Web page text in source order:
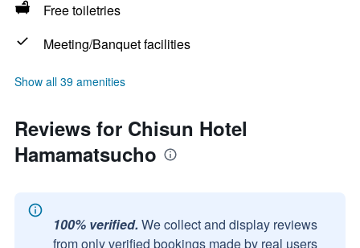
Free toiletries
Meeting/Banquet facilities
Show all 39 amenities
Reviews for Chisun Hotel
Hamamatsucho
100% verified. We collect and display reviews
from only verified bookings made by real users